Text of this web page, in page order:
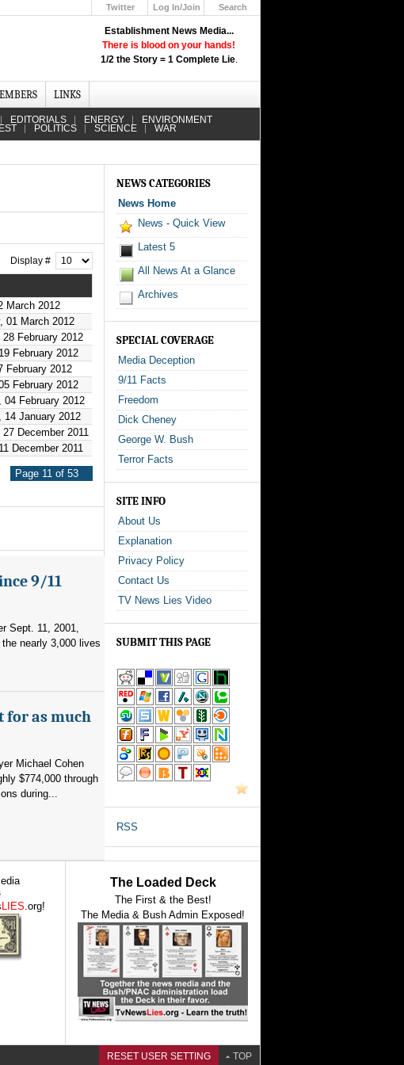
Establishment News Media...
There is blood on your hands!
1/2 the Story = 1 Complete Lie.
Twitter
Log In/Join
Search
LINKS
EDITORIALS ENERGY ENVIRONMENT
POLITICS SCIENCE WAR
Display #
March 2012
01 March 2012
28 February 2012
February 2012
February 2012
February 2012
04 February 2012
14 January 2012
December 2011
December 2011
Page 11 of 53
9/11
Sept. 11, 2001,
nearly 3,000 lives
for as much
Michael Cohen
$774,000 through
during...
NEWS CATEGORIES
News Home
News - Quick View
Latest 5
All News At a Glance
Archives
SPECIAL COVERAGE
Media Deception
9/11 Facts
Freedom
Dick Cheney
George W. Bush
Terror Facts
SITE INFO
About Us
Explanation
Privacy Policy
Contact Us
TV News Lies Video
SUBMIT THIS PAGE
RSS
LIES.org!
The Loaded Deck
The First & the Best!
The Media & Bush Admin Exposed!
RESET USER SETTING TOP